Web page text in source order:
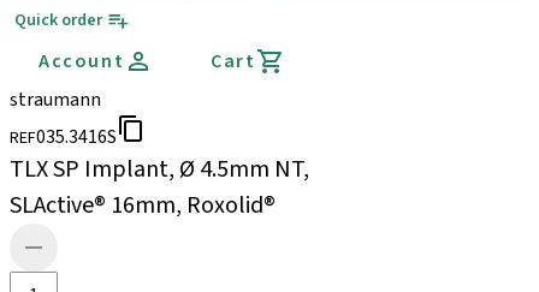
Quick order
Account
Cart
straumann
REF035.3416S
TLX SP Implant, Ø 4.5mm NT,
SLActive® 16mm, Roxolid®